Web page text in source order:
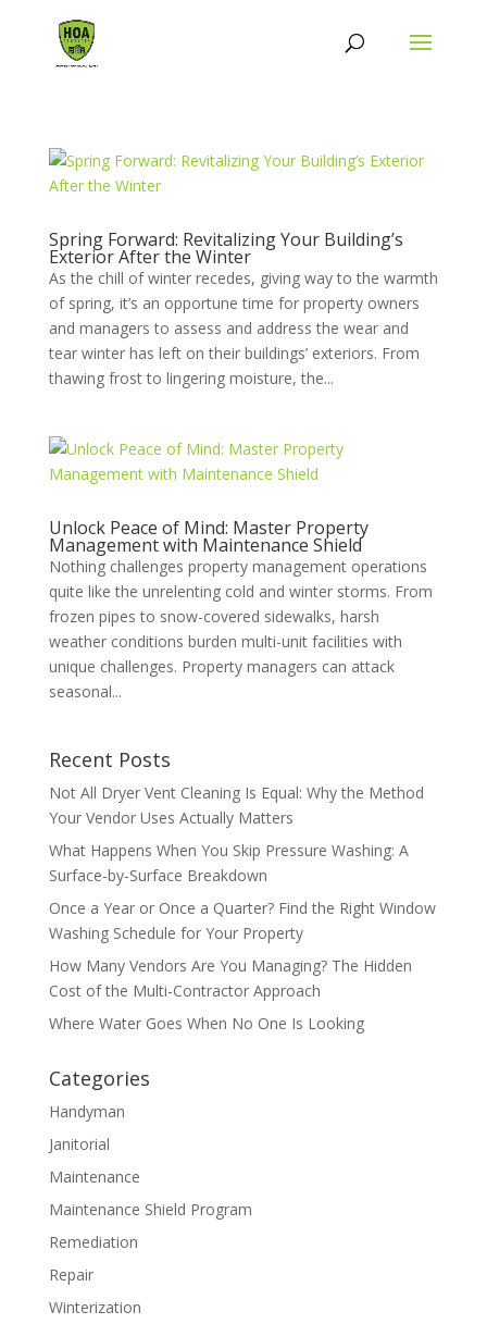
Spring Forward: Revitalizing Your Building’s
Exterior After the Winter
As the chill of winter recedes, giving way to the warmth
of spring, it’s an opportune time for property owners
and managers to assess and address the wear and
tear winter has left on their buildings’ exteriors. From
thawing frost to lingering moisture, the...
Unlock Peace of Mind: Master Property
Management with Maintenance Shield
Nothing challenges property management operations
quite like the unrelenting cold and winter storms. From
frozen pipes to snow-covered sidewalks, harsh
weather conditions burden multi-unit facilities with
unique challenges. Property managers can attack
seasonal...
Recent Posts
Not All Dryer Vent Cleaning Is Equal: Why the Method
Your Vendor Uses Actually Matters
What Happens When You Skip Pressure Washing: A
Surface-by-Surface Breakdown
Once a Year or Once a Quarter? Find the Right Window
Washing Schedule for Your Property
How Many Vendors Are You Managing? The Hidden
Cost of the Multi-Contractor Approach
Where Water Goes When No One Is Looking
Categories
Handyman
Janitorial
Maintenance
Maintenance Shield Program
Remediation
Repair
Winterization